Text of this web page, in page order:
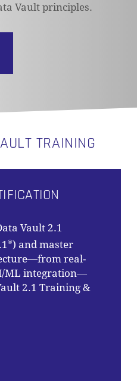
Vault principles.
TRAINING
Vault 2.1
®) and master
real-
ML integration—
2.1 Training &